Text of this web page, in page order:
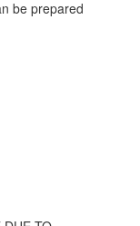
be prepared